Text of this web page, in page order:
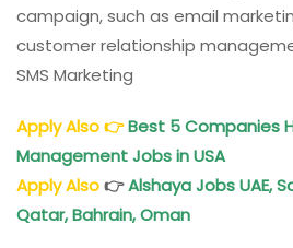
campaign, such as email
customer relationship
SMS Marketing
Apply Also👉Best 5 Companies
Management Jobs in USA
Apply Also👉Alshaya Jobs UAE,
Qatar, Bahrain, Oman